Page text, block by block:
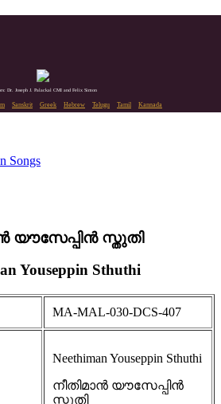
Dr. Joseph J. Palackal CMI and Felix Simon
Sanskrit Greek Hebrew Telugu Tamil Kannada
Songs
യൗസേപ്പിൻ സ്തുതി
Youseppin Sthuthi
MA-MAL-030-DCS-407
Neethiman Youseppin Sthuthi
നീതിമാൻ യൗസേപ്പിൻ
സ്തുതി